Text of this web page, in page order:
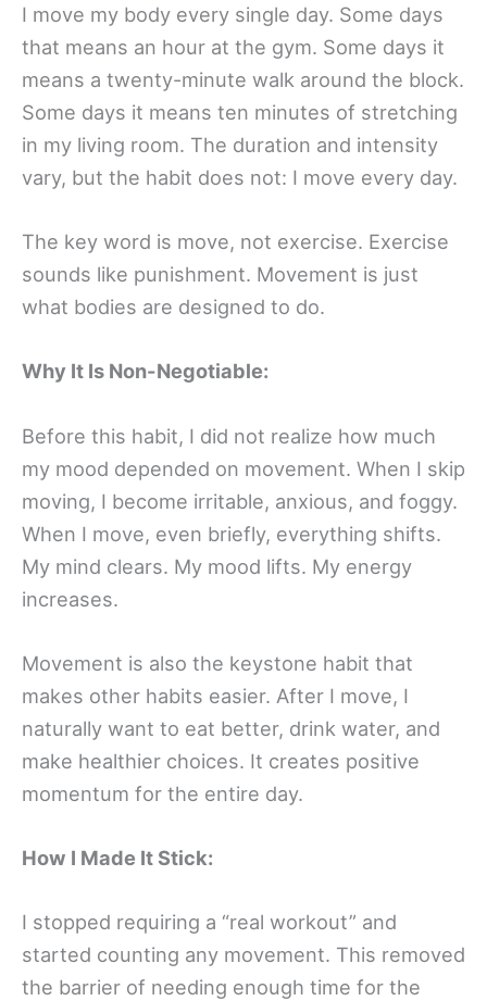
I move my body every single day. Some days
that means an hour at the gym. Some days it
means a twenty-minute walk around the block.
Some days it means ten minutes of stretching
in my living room. The duration and intensity
vary, but the habit does not: I move every day.
The key word is move, not exercise. Exercise
sounds like punishment. Movement is just
what bodies are designed to do.
Why It Is Non-Negotiable:
Before this habit, I did not realize how much
my mood depended on movement. When I skip
moving, I become irritable, anxious, and foggy.
When I move, even briefly, everything shifts.
My mind clears. My mood lifts. My energy
increases.
Movement is also the keystone habit that
makes other habits easier. After I move, I
naturally want to eat better, drink water, and
make healthier choices. It creates positive
momentum for the entire day.
How I Made It Stick:
I stopped requiring a “real workout” and
started counting any movement. This removed
the barrier of needing enough time for the